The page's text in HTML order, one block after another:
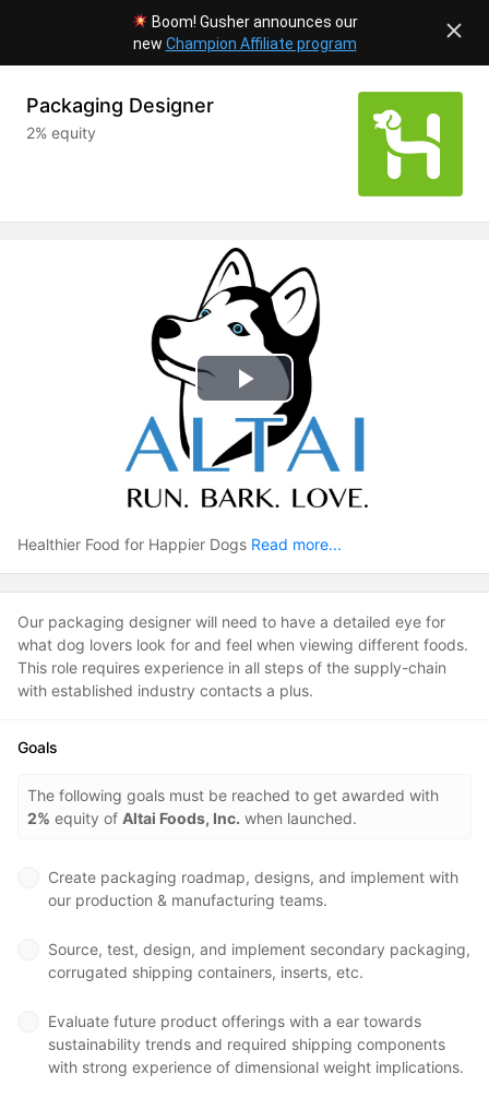
Boom! Gusher announces our
new Champion Affiliate program
Packaging Designer
2% equity
Play
Video
Healthier Food for Happier Dogs Read more...
Our packaging designer will need to have a detailed eye for
what dog lovers look for and feel when viewing different foods.
This role requires experience in all steps of the supply-chain
with established industry contacts a plus.
Goals
The following goals must be reached to get awarded with
2% equity of Altai Foods, Inc. when launched.
Create packaging roadmap, designs, and implement with
our production & manufacturing teams.
Source, test, design, and implement secondary packaging,
corrugated shipping containers, inserts, etc.
Evaluate future product offerings with a ear towards
sustainability trends and required shipping components
with strong experience of dimensional weight implications.